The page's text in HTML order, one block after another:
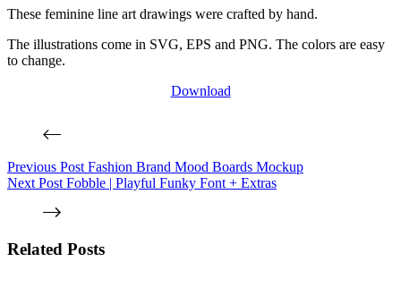
These feminine line art drawings were crafted by hand.
The illustrations come in SVG, EPS and PNG. The colors are easy
to change.
Download
Previous Post Fashion Brand Mood Boards Mockup
Next Post Fobble | Playful Funky Font + Extras
Related Posts